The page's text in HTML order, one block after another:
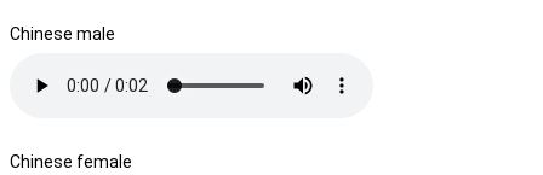
Chinese male
Chinese female